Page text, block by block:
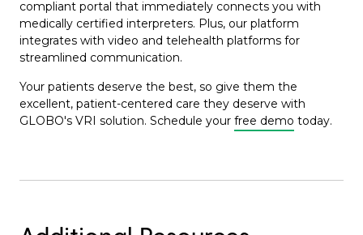
compliant portal that immediately connects you with
medically certified interpreters. Plus, our platform
integrates with video and telehealth platforms for
streamlined communication.
Your patients deserve the best, so give them the
excellent, patient-centered care they deserve with
GLOBO's VRI solution. Schedule your free demo today.